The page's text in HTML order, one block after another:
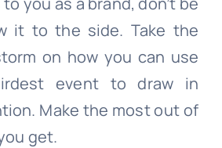
it to the side. Take the
on how you can use
event to draw in
Make the most out of
get.